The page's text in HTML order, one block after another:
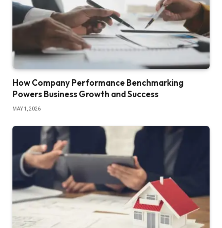
How Company Performance Benchmarking
Powers Business Growth and Success
MAY 1, 2026